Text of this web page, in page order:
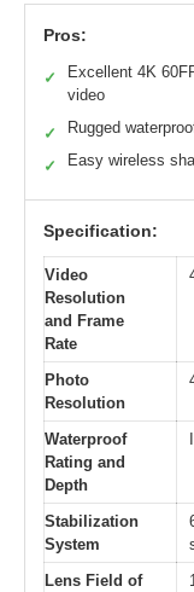
Pros:
✓
Excellent 4K
video
✓ Rugged
✓ Easy wireless
Specification:
Video
Resolution
and Frame
Rate
Photo
Resolution
Waterproof
Rating and
Depth
Stabilization
System
Lens Field of